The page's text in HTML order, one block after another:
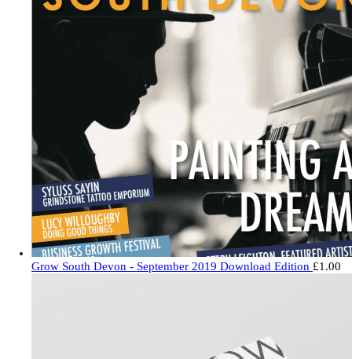
Grow South Devon - September 2019 Download Edition £1.00